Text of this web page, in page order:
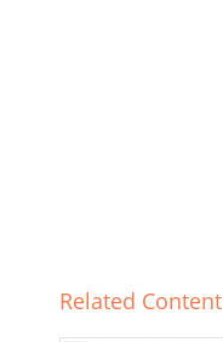
Related Content